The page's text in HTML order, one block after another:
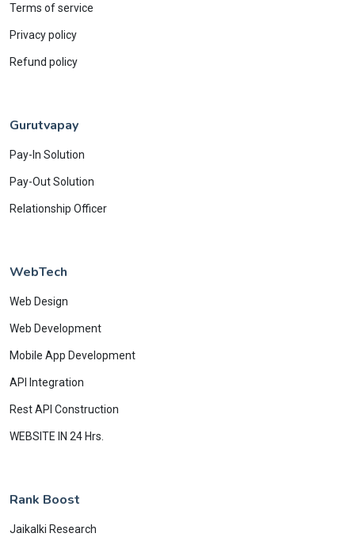
Terms of service
Privacy policy
Refund policy
Gurutvapay
Pay-In Solution
Pay-Out Solution
Relationship Officer
WebTech
Web Design
Web Development
Mobile App Development
API Integration
Rest API Construction
WEBSITE IN 24 Hrs.
Rank Boost
Jaikalki Research